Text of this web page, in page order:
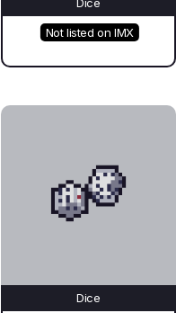
Not listed on IMX
Dice